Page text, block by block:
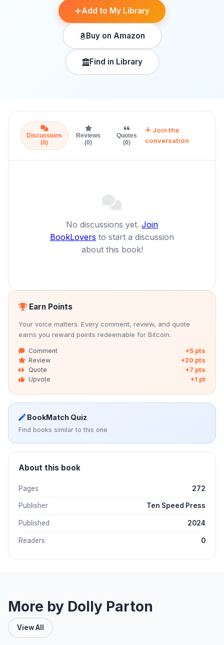
Add to My Library
Buy on Amazon
Find in Library
Discussions
(0)
Reviews
(0)
Quotes
(0)
Join the
conversation
No discussions yet. Join
BookLovers to start a discussion
about this book!
Earn Points
Your voice matters. Every comment, review, and quote
earns you reward points redeemable for Bitcoin.
Comment
+5 pts
Review
+20 pts
Quote
+7 pts
Upvote
+1 pt
BookMatch Quiz
Find books similar to this one
About this book
Pages 272
Publisher Ten Speed Press
Published 2024
Readers 0
More by Dolly Parton
View All